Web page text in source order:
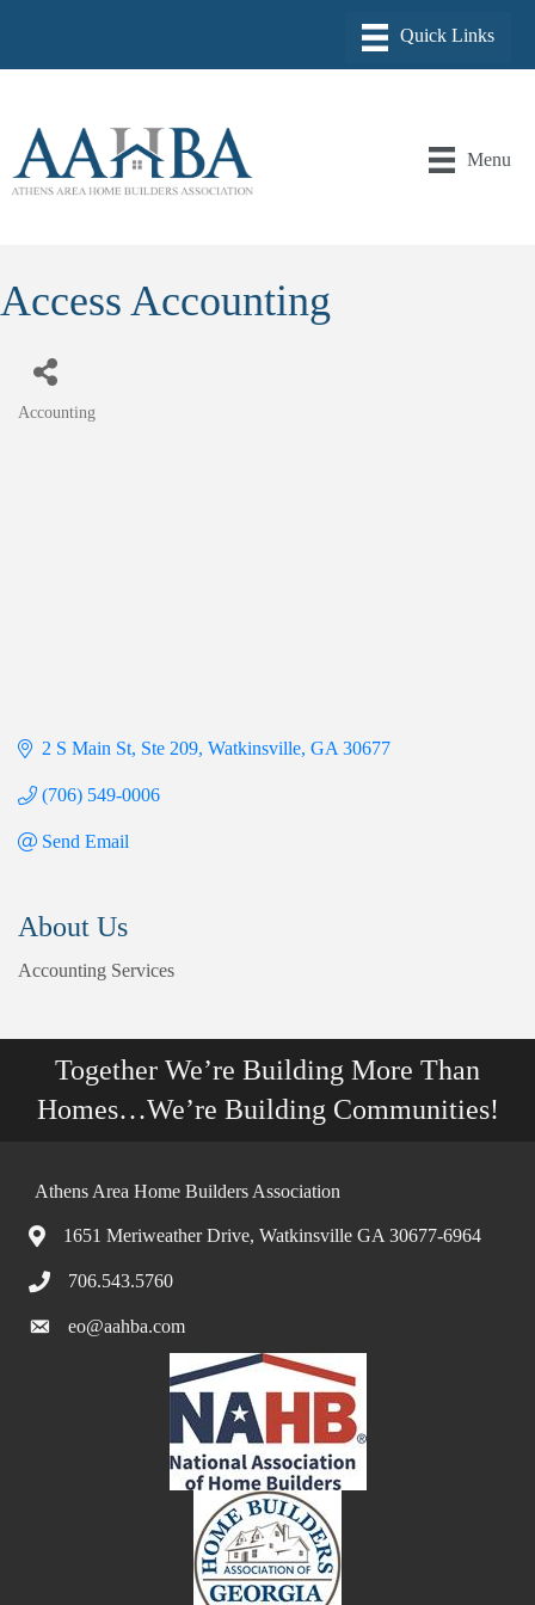
Menu
Access Accounting
Accounting
2 S Main St Ste 209 Watkinsville GA 30677
(706) 549-0006
Send Email
About Us
Accounting Services
Together We’re Building More Than
Homes…We’re Building Communities!
Athens Area Home Builders Association
1651 Meriweather Drive, Watkinsville GA 30677-6964
706.543.5760
eo@aahba.com